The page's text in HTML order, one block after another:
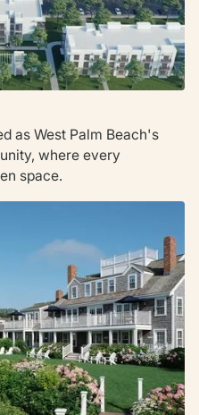
as West Palm Beach's
where every
space.